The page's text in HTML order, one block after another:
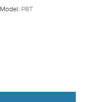
Model: P8T